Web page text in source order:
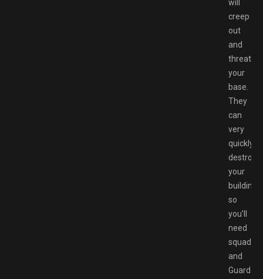
will
creep
out
and
threaten
your
base.
They
can
very
quickly
destroy
your
buildings,
so
you’ll
need
squad
and
Guard